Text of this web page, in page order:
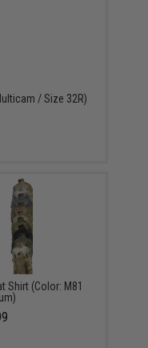
/ Size 32R)
Shirt (Color: M81